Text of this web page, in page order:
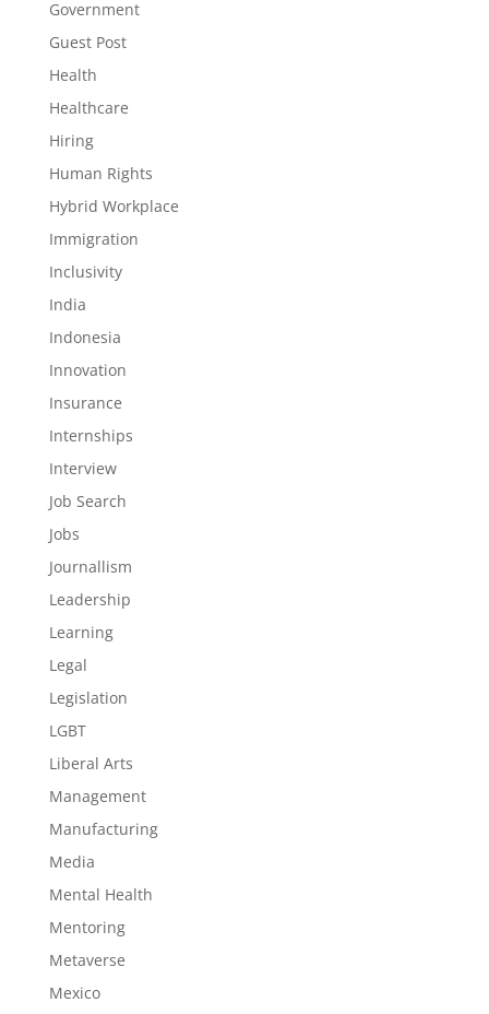
Government
Guest Post
Health
Healthcare
Hiring
Human Rights
Hybrid Workplace
Immigration
Inclusivity
India
Indonesia
Innovation
Insurance
Internships
Interview
Job Search
Jobs
Journallism
Leadership
Learning
Legal
Legislation
LGBT
Liberal Arts
Management
Manufacturing
Media
Mental Health
Mentoring
Metaverse
Mexico